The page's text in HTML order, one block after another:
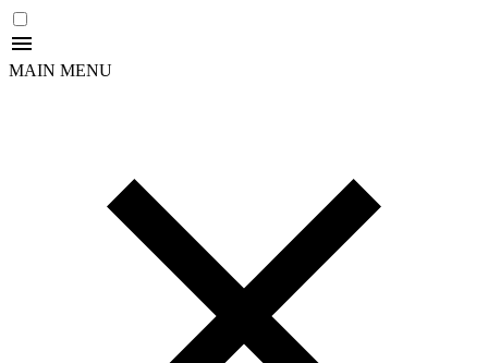
MAIN MENU